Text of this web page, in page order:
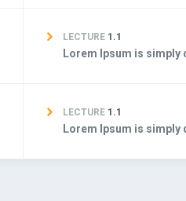
LECTURE 1.1
Lorem Ipsum is simply
LECTURE 1.1
Lorem Ipsum is simply